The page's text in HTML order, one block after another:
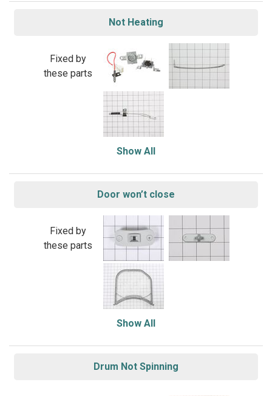
Not Heating
Fixed by
these parts
Show All
Door won’t close
Fixed by
these parts
Show All
Drum Not Spinning